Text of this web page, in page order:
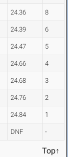
24.36 8
24.39 6
24.47 5
24.66 4
24.68 3
24.76 2
24.84 1
DNF -
Top↑